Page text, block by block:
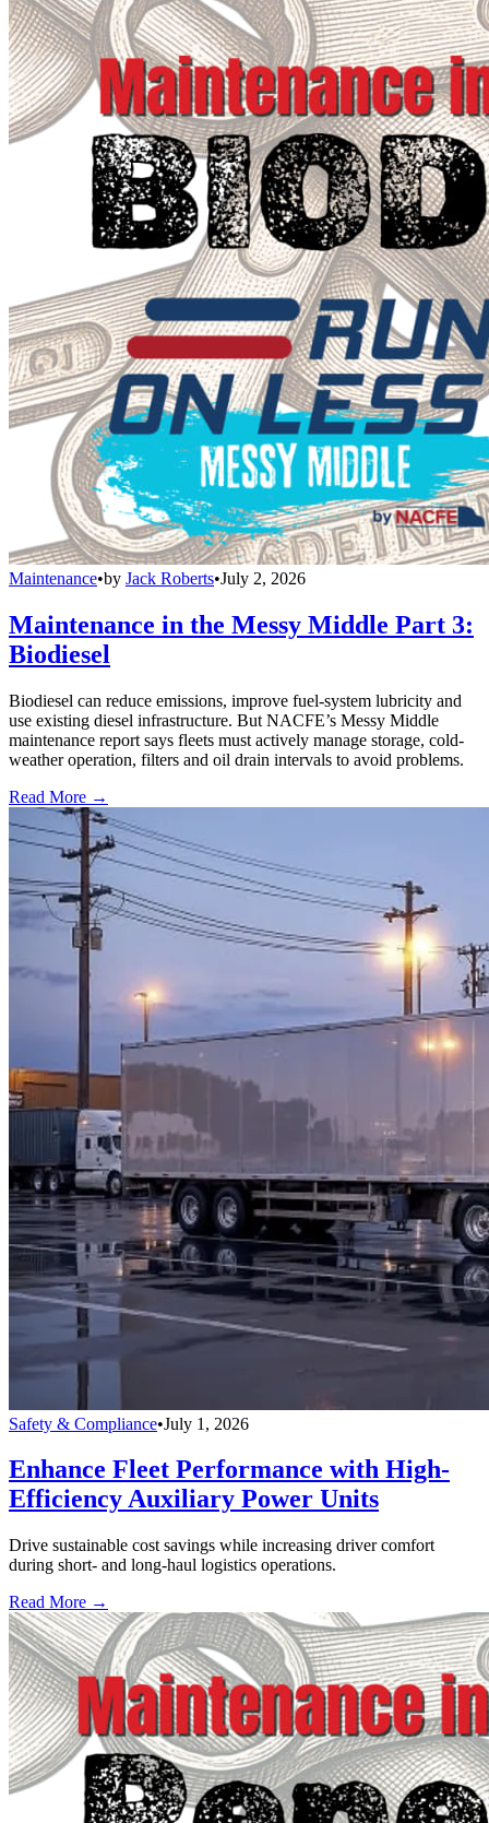
Maintenance•by Jack Roberts•July 2, 2026
Maintenance in the Messy Middle Part 3:
Biodiesel
Biodiesel can reduce emissions, improve fuel-system lubricity and
use existing diesel infrastructure. But NACFE’s Messy Middle
maintenance report says fleets must actively manage storage, cold-
weather operation, filters and oil drain intervals to avoid problems.
Read More →
Safety & Compliance•July 1, 2026
Enhance Fleet Performance with High-
Efficiency Auxiliary Power Units
Drive sustainable cost savings while increasing driver comfort
during short- and long-haul logistics operations.
Read More →